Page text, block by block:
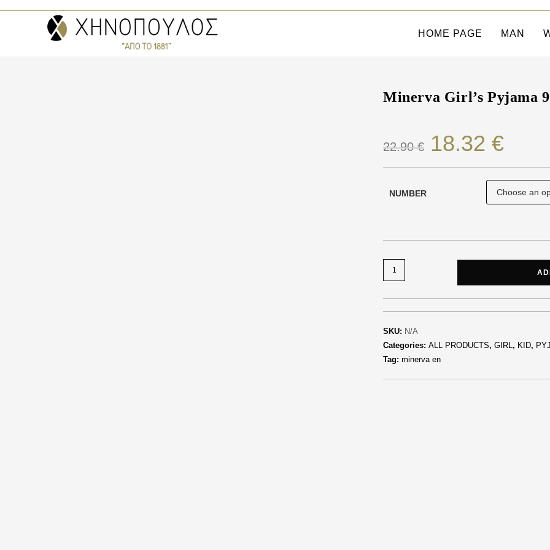
HOME PAGE MAN
Minerva Girl’s Pyjama
22.90€ 18.32 €
NUMBER
SKU: N/A
Categories: ALL PRODUCTS, GIRL, KID,
Tag: minerva en